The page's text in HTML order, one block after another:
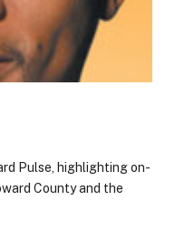
Pulse, highlighting on-
County and the